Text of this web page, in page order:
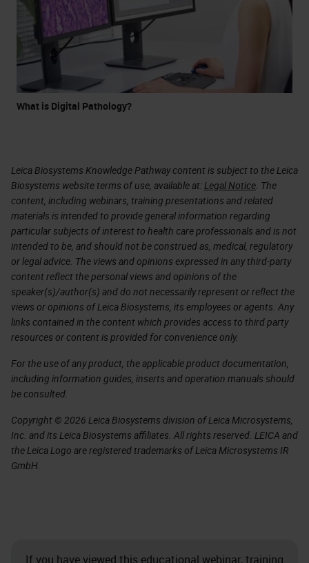
What is Digital Pathology?
Leica Biosystems Knowledge Pathway content is subject to the Leica
Biosystems website terms of use, available at:Legal Notice. The
content, including webinars, training presentations and related
materials is intended to provide general information regarding
particular subjects of interest to health care professionals and is not
intended to be, and should not be construed as, medical, regulatory
or legal advice. The views and opinions expressed in any third-party
content reflect the personal views and opinions of the
speaker(s)/author(s) and do not necessarily represent or reflect the
views or opinions of Leica Biosystems, its employees or agents. Any
links contained in the content which provides access to third party
resources or content is provided for convenience only.
For the use of any product, the applicable product documentation,
including information guides, inserts and operation manuals should
be consulted.
Copyright © 2026 Leica Biosystems division of Leica Microsystems,
Inc. and its Leica Biosystems affiliates. All rights reserved. LEICA and
the Leica Logo are registered trademarks of Leica Microsystems IR
GmbH.
If you have viewed this educational webinar, training